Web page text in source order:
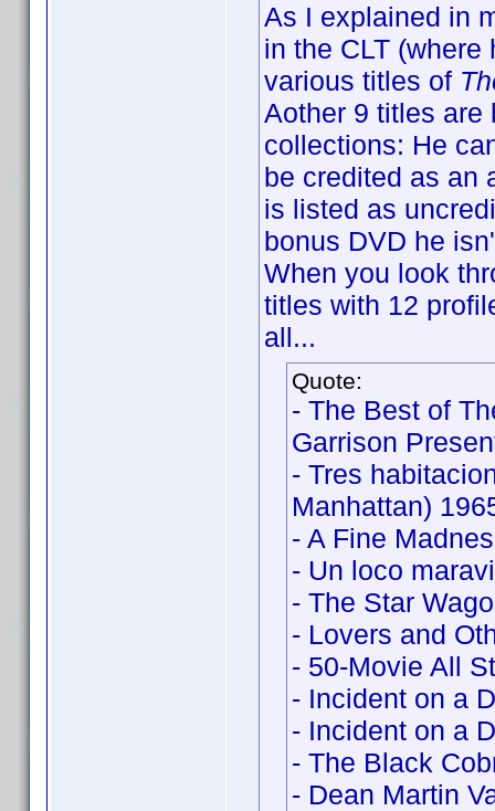
As I explained in
in the CLT
various titles of
Aother 9 titles
collections: He
be credited as an
is listed as
bonus DVD he
When you look
titles with 12
all...
Quote:
- The Best of
Garrison
- Tres
Manhattan)
- A Fine
- Un loco
- The Star
- Lovers and
- 50-Movie All
- Incident on a
- Incident on a
- The Black
- Dean Martin